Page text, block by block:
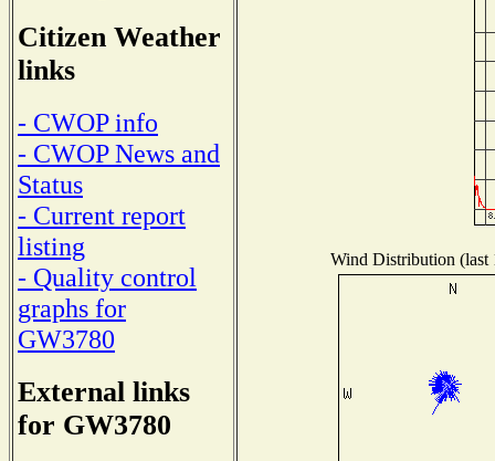
Citizen Weather
links
- CWOP info
- CWOP News and
Status
- Current report
listing
- Quality control
graphs for
GW3780
External links
for GW3780
Wind Distribution (last